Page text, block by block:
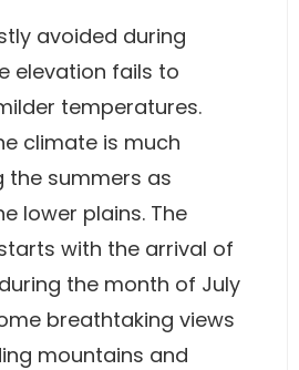
avoided during
elevation fails to
temperatures.
climate is much
the summers as
lower plains. The
with the arrival of
the month of July
breathtaking views
mountains and